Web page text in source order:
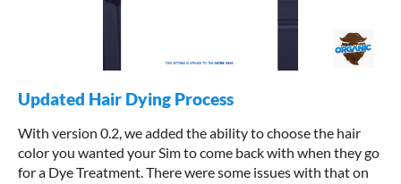
Updated Hair Dying Process
With version 0.2, we added the ability to choose the hair
color you wanted your Sim to come back with when they go
for a Dye Treatment. There were some issues with that on